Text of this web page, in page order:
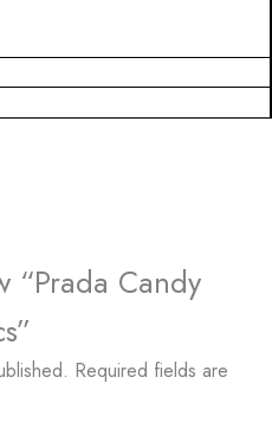
“Prada Candy
Required fields are